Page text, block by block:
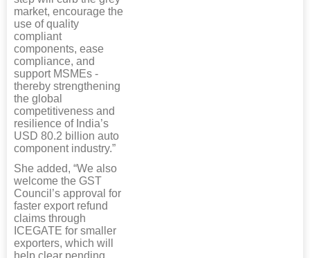
market, encourage the
use of quality
compliant
components, ease
compliance, and
support MSMEs -
thereby strengthening
the global
competitiveness and
resilience of India’s
USD 80.2 billion auto
component industry.”
She added, “We also
welcome the GST
Council’s approval for
faster export refund
claims through
ICEGATE for smaller
exporters, which will
help clear pending